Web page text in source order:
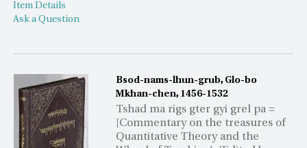
Item Details
Ask a Question
Bsod-nams-lhun-grub, Glo-bo
Mkhan-chen, 1456-1532
Tshad ma rigs gter gyi grel pa =
[Commentary on the treasures of
Quantitative Theory and the